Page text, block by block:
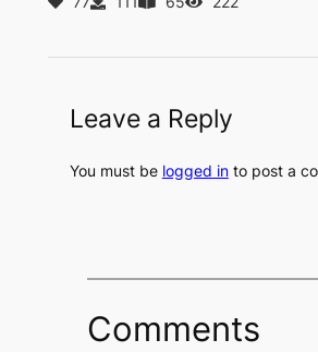
Leave a Reply
You must be logged into post a
Comments